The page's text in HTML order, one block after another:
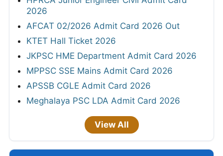
2026
AFCAT 02/2026 Admit Card 2026 Out
KTET Hall Ticket 2026
JKPSC HME Department Admit Card 2026
MPPSC SSE Mains Admit Card 2026
APSSB CGLE Admit Card 2026
Meghalaya PSC LDA Admit Card 2026
View All